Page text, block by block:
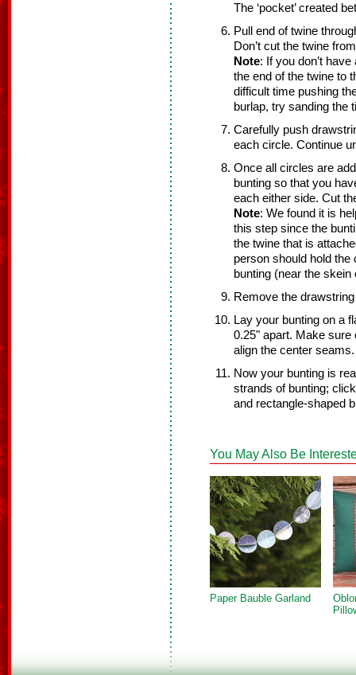
The ‘pocket’ created
Pull end of twine
Don’t cut the twine
Note: If you don’t
the end of the twine to
difficult time pushing
burlap, try sanding the
Carefully push
each circle. Continue
Once all circles are
bunting so that you
each either side. Cut
Note: We found it is
this step since the
the twine that is
person should hold the
bunting (near the skein
Remove the
Lay your bunting on a
0.25" apart. Make
align the center seams.
Now your bunting is
strands of bunting;
and rectangle-shaped
You May Also Be
Paper Bauble Garland